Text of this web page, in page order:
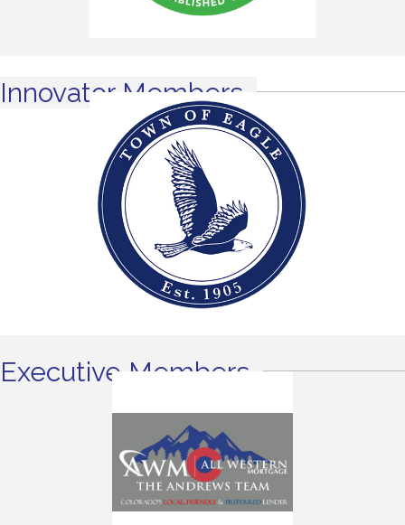
Innovator Members
Executive Members